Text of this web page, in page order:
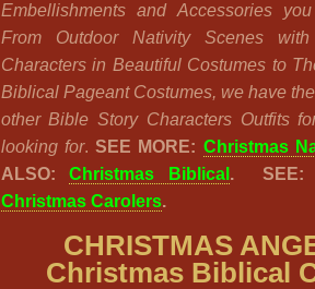
Embellishments and Accessories
From Outdoor Nativity Scenes
Characters in Beautiful Costumes to
Biblical Pageant Costumes, we have
other Bible Story Characters Outfits
looking for. SEE MORE: Christmas
ALSO:Christmas Biblical . SEE:
Christmas Carolers.
CHRISTMAS
Christmas Biblical